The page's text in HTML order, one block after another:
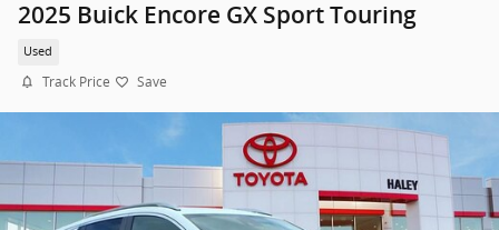
2025 Buick Encore GX Sport Touring
Used
Track Price Save